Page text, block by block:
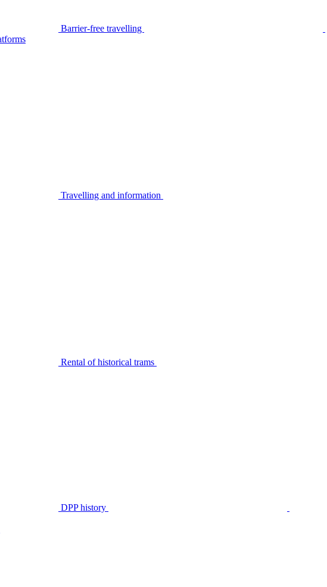
Barrier-free travelling
Travelling and information
Rental of historical trams
DPP history